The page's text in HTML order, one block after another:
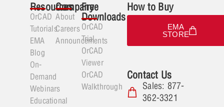
Resources
OrCAD
Tutorials
EMA
Blog
On-
Demand
Webinars
Educational
Company
About
Careers
Announcements
Free
Downloads
OrCAD
Trial
OrCAD
Viewer
OrCAD
Walkthrough
How to Buy
EMA
STORE
Contact Us
Sales: 877-
362-3321